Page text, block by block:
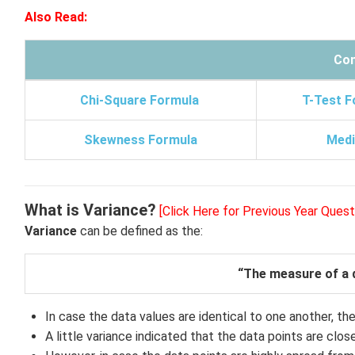
Also Read:
Chi-Square Formula T-Test
Skewness Formula
What is Variance? [Click Here for Previous Year
Variance can be defined as the:
“The measure of a
In case the data values are identical to one another,
A little variance indicated that the data points are